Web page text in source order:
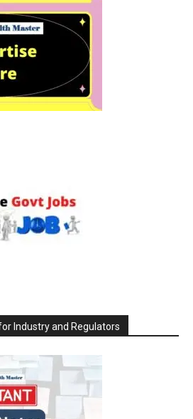
Industry and Regulators